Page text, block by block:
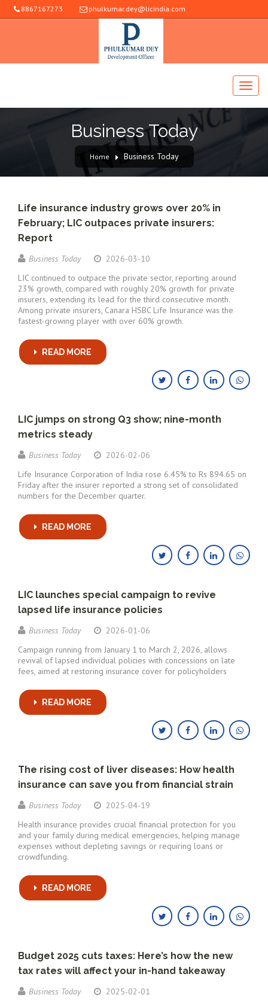
8867167273 phulkumar.dey@licindia.com
Business Today
Home Business Today
Life insurance industry grows over 20% in
February; LIC outpaces private insurers:
Report
Business Today
2026-03-10
LIC continued to outpace the private sector, reporting around
23% growth, compared with roughly 20% growth for private
insurers, extending its lead for the third consecutive month.
Among private insurers, Canara HSBC Life Insurance was the
fastest-growing player with over 60% growth.
READ MORE
LIC jumps on strong Q3 show; nine-month
metrics steady
Business Today
2026-02-06
Life Insurance Corporation of India rose 6.45% to Rs 894.65 on
Friday after the insurer reported a strong set of consolidated
numbers for the December quarter.
READ MORE
LIC launches special campaign to revive
lapsed life insurance policies
Business Today
2026-01-06
Campaign running from January 1 to March 2, 2026, allows
revival of lapsed individual policies with concessions on late
fees, aimed at restoring insurance cover for policyholders
READ MORE
The rising cost of liver diseases: How health
insurance can save you from financial strain
Business Today
2025-04-19
Health insurance provides crucial financial protection for you
and your family during medical emergencies, helping manage
expenses without depleting savings or requiring loans or
crowdfunding.
READ MORE
Budget 2025 cuts taxes: Here’s how the new
tax rates will affect your in-hand takeaway
Business Today
2025-02-01